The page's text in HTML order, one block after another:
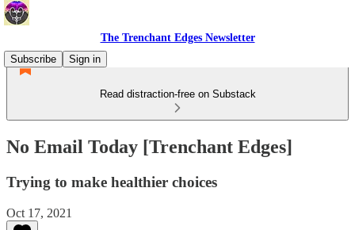
The Trenchant Edges Newsletter
Subscribe
Sign in
Read distraction-free on Substack
No Email Today [Trenchant Edges]
Trying to make healthier choices
Oct 17, 2021